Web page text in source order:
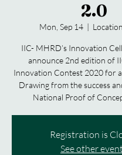
2.0
Mon, Sep 14
  |
IIC- MHRD’s Innovation
announce 2nd edition of
Innovation Contest 2020 for
Drawing from the success
National Proof of
Registration is
See other